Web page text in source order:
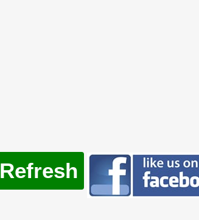
Refresh